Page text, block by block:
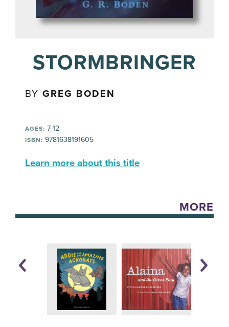
STORMBRINGER
BYGREG BODEN
AGES: 7-12
ISBN: 9781638191605
Learn more about this title
MORE